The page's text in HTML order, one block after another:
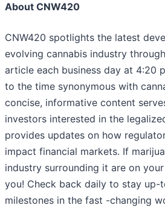
About CNW420
CNW420 spotlights the latest
evolving cannabis industry
article each business day at 4:20
to the time synonymous with
concise, informative content
investors interested in the
provides updates on how
impact financial markets. If
industry surrounding it are on
you! Check back daily to stay up-
milestones in the fast -changing